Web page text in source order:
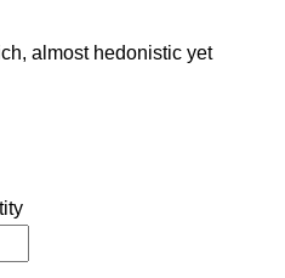
almost hedonistic yet